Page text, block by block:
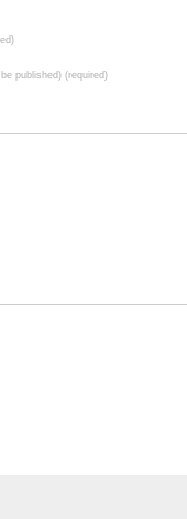
published) (required)